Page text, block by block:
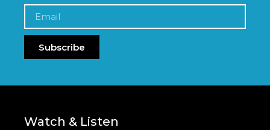
Subscribe
Watch & Listen